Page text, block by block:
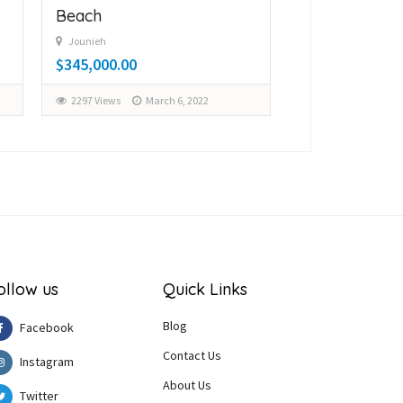
Beach
Jounieh
$345,000.00
2297 Views March 6, 2022
us
Facebook
Instagram
Twitter
Quick Links
Blog
Contact Us
About Us